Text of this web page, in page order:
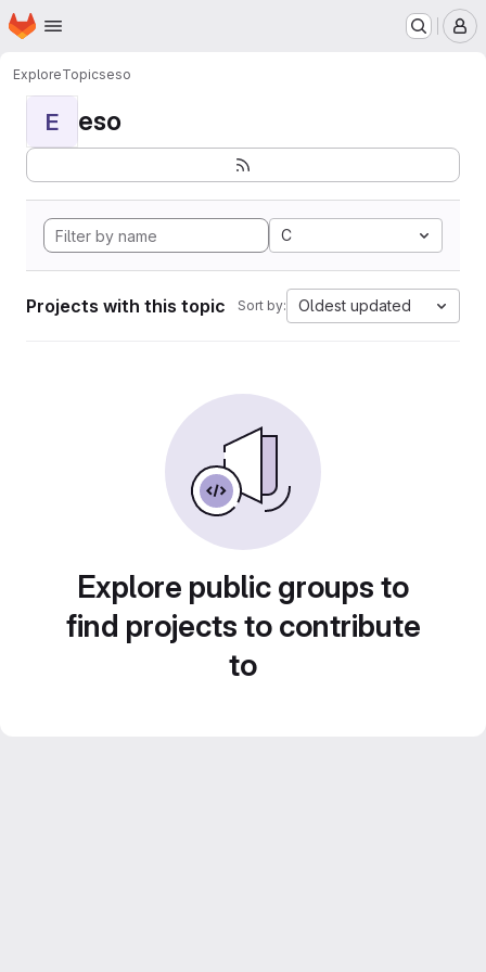
Skip to main content
Homepage
ExploreTopicseso
E eso
C
Projects with this topic Sort by: Oldest updated
Explore public groups to
find projects to contribute
to